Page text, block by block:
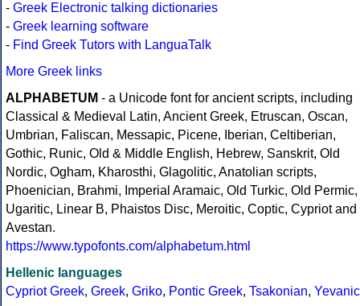
- Greek Electronic talking dictionaries
- Greek learning software
- Find Greek Tutors with LanguaTalk
More Greek links
ALPHABETUM - a Unicode font for ancient scripts, including
Classical & Medieval Latin, Ancient Greek, Etruscan, Oscan,
Umbrian, Faliscan, Messapic, Picene, Iberian, Celtiberian,
Gothic, Runic, Old & Middle English, Hebrew, Sanskrit, Old
Nordic, Ogham, Kharosthi, Glagolitic, Anatolian scripts,
Phoenician, Brahmi, Imperial Aramaic, Old Turkic, Old Permic,
Ugaritic, Linear B, Phaistos Disc, Meroitic, Coptic, Cypriot and
Avestan.
https://www.typofonts.com/alphabetum.html
Hellenic languages
Cypriot Greek, Greek, Griko, Pontic Greek, Tsakonian, Yevanic